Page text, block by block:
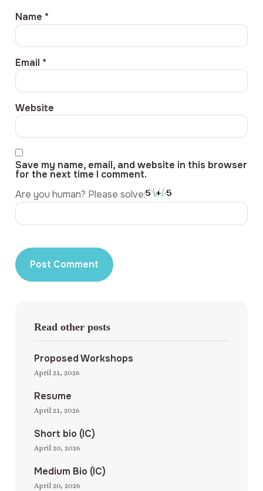
Name *
Email *
Website
Save my name, email, and website in this browser
for the next time I comment.
Are you human? Please solve:
Read other posts
Proposed Workshops
April 21, 2026
Resume
April 21, 2026
Short bio (IC)
April 20, 2026
Medium Bio (IC)
April 20, 2026